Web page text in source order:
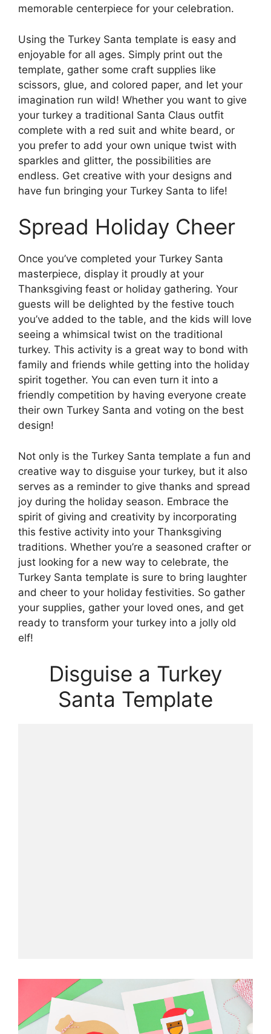
memorable centerpiece for your celebration.
Using the Turkey Santa template is easy and
enjoyable for all ages. Simply print out the
template, gather some craft supplies like
scissors, glue, and colored paper, and let your
imagination run wild! Whether you want to give
your turkey a traditional Santa Claus outfit
complete with a red suit and white beard, or
you prefer to add your own unique twist with
sparkles and glitter, the possibilities are
endless. Get creative with your designs and
have fun bringing your Turkey Santa to life!
Spread Holiday Cheer
Once you’ve completed your Turkey Santa
masterpiece, display it proudly at your
Thanksgiving feast or holiday gathering. Your
guests will be delighted by the festive touch
you’ve added to the table, and the kids will love
seeing a whimsical twist on the traditional
turkey. This activity is a great way to bond with
family and friends while getting into the holiday
spirit together. You can even turn it into a
friendly competition by having everyone create
their own Turkey Santa and voting on the best
design!
Not only is the Turkey Santa template a fun and
creative way to disguise your turkey, but it also
serves as a reminder to give thanks and spread
joy during the holiday season. Embrace the
spirit of giving and creativity by incorporating
this festive activity into your Thanksgiving
traditions. Whether you’re a seasoned crafter or
just looking for a new way to celebrate, the
Turkey Santa template is sure to bring laughter
and cheer to your holiday festivities. So gather
your supplies, gather your loved ones, and get
ready to transform your turkey into a jolly old
elf!
Disguise a Turkey
Santa Template